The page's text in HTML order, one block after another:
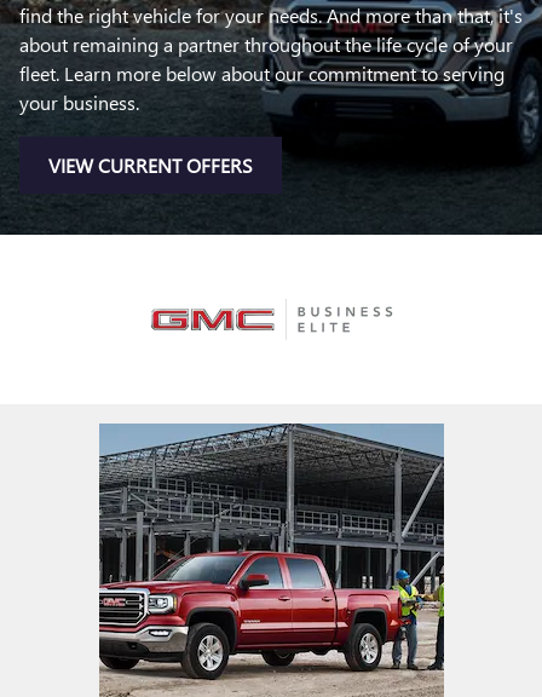
find the right vehicle for your needs. And more than that, it's
about remaining a partner throughout the life cycle of your
fleet. Learn more below about our commitment to serving
your business.
VIEW CURRENT OFFERS